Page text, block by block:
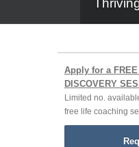
Apply for a
DISCOVERY
Limited no.
free life coaching